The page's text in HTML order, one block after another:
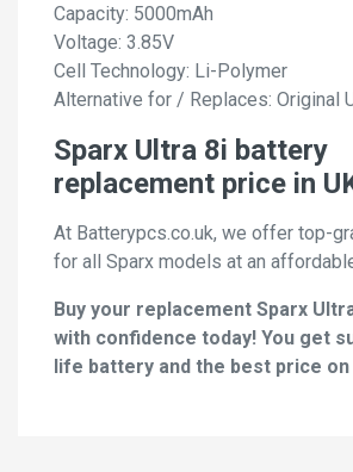
Capacity: 5000mAh
Voltage: 3.85V
Cell Technology: Li-Polymer
Alternative for / Replaces: Original
Sparx Ultra 8i battery
replacement price in
At Batterypcs.co.uk, we offer top-
for all Sparx models at an
Buy your replacement Sparx
with confidence today! You get
life battery and the best price